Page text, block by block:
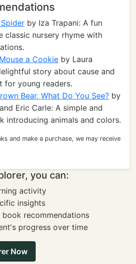
by Iza Trapani: A fun
classic nursery rhyme with
a Cookie by Laura
story about cause and
for young readers.
Bear, What Do You See? by
Eric Carle: A simple and
introducing animals and colors.
and make a purchase, we may receive
you can:
activity
insights
book recommendations
progress over time
Now